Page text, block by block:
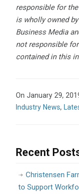
responsible for
is wholly owned
Business Media
not responsible
contained in this
On January 29,
Industry News,
Recent
Christensen
to Support